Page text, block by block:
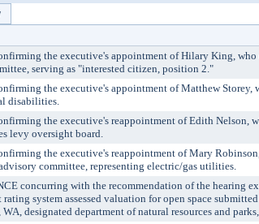
the executive's appointment of Hilary King,
serving as "interested citizen, position 2."
the executive's appointment of Matthew
disabilities.
the executive's reappointment of Edith Nelson,
levy oversight board.
the executive's reappointment of Mary
committee, representing electric/gas utilities.
concurring with the recommendation of the hearing
system assessed valuation for open space
designated department of natural resources and